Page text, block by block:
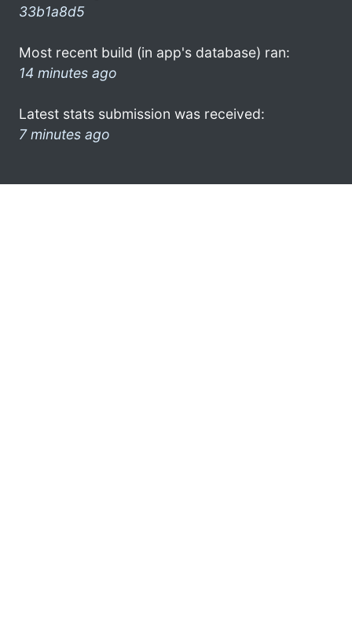
33b1a8d5
Most recent build (in app's database) ran:
14 minutes ago
Latest stats submission was received:
7 minutes ago